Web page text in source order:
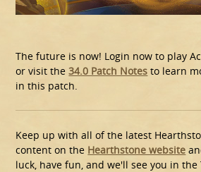
The future is now! Login now to play
or visit the34.0 Patch Notes to learn
in this patch.
Keep up with all of the latest
content on the Hearthstone website
luck, have fun, and we'll see you in the